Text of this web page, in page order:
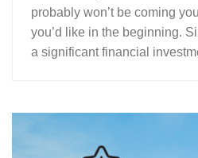
probably won’t be coming
you’d like in the beginning.
a significant financial